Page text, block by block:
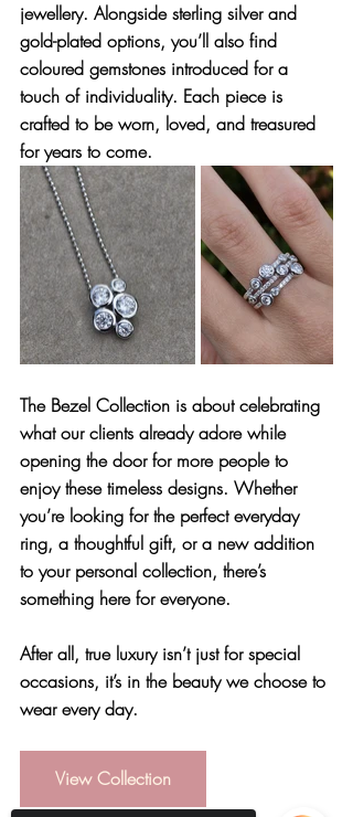
jewellery. Alongside sterling silver and
gold-plated options, you’ll also find
coloured gemstones introduced for a
touch of individuality. Each piece is
crafted to be worn, loved, and treasured
for years to come.
The Bezel Collection is about celebrating
what our clients already adore while
opening the door for more people to
enjoy these timeless designs. Whether
you’re looking for the perfect everyday
ring, a thoughtful gift, or a new addition
to your personal collection, there’s
something here for everyone.
After all, true luxury isn’t just for special
occasions, it’s in the beauty we choose to
wear every day.
View Collection